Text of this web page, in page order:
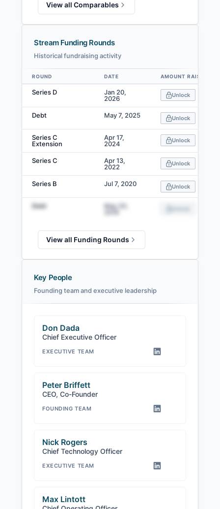
View all Comparables
Stream Funding Rounds
Historical fundraising activity
Data table
ROUND DATE AMOUNT RAISED
Series D
Jan 20,
2026
Unlock
Debt May 7, 2025 Unlock
Series C
Extension
Apr 17,
2024
Unlock
Series C
Apr 13,
2022
Unlock
Series B Jul 7, 2020 Unlock
Debt
May 20,
2019
View all Funding Rounds
Key People
Founding team and executive leadership
Don Dada
Chief Executive Officer
EXECUTIVE TEAM
Peter Briffett
CEO, Co-Founder
FOUNDING TEAM
Nick Rogers
Chief Technology Officer
EXECUTIVE TEAM
Max Lintott